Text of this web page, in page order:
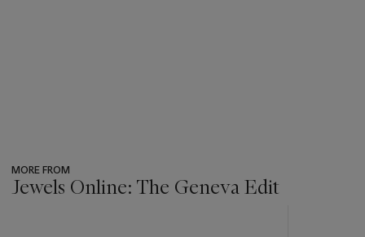
MORE FROM
Jewels Online: The Geneva Edit